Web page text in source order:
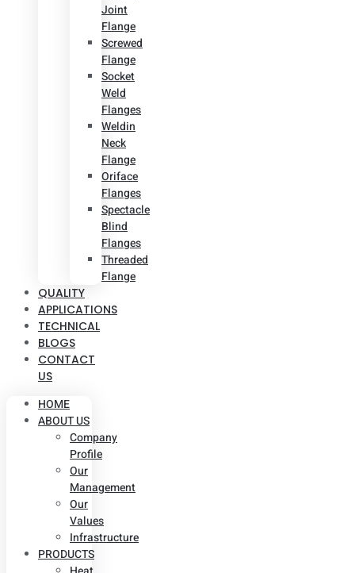
Joint
Flange
Screwed
Flange
Socket
Weld
Flanges
Weldin
Neck
Flange
Oriface
Flanges
Spectacle
Blind
Flanges
Threaded
Flange
QUALITY
APPLICATIONS
TECHNICAL
BLOGS
CONTACT
US
HOME
ABOUT US
Company
Profile
Our
Management
Our
Values
Infrastructure
PRODUCTS